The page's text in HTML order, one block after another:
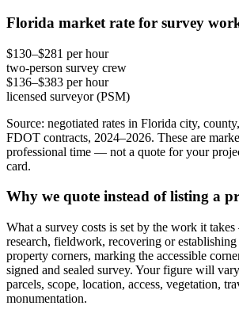
Florida market rate for survey
$130–$281 per hour
two-person survey crew
$136–$383 per hour
licensed surveyor (PSM)
Source: negotiated rates in Florida city,
FDOT contracts, 2024–2026. These are
professional time — not a quote for your
card.
Why we quote instead of listing a
What a survey costs is set by the work it
research, fieldwork, recovering or
property corners, marking the accessible
signed and sealed survey. Your figure will
parcels, scope, location, access, vegetation,
monumentation.